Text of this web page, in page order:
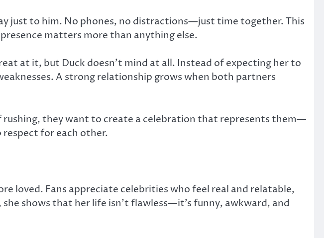
just to him. No phones, no distractions—just time together. This
matters more than anything else.
at it, but Duck doesn’t mind at all. Instead of expecting her to
A strong relationship grows when both partners
they want to create a celebration that represents them—
for each other.
loved. Fans appreciate celebrities who feel real and relatable,
shows that her life isn’t flawless—it’s funny, awkward, and